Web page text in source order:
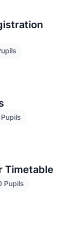
Timetable
Pupils